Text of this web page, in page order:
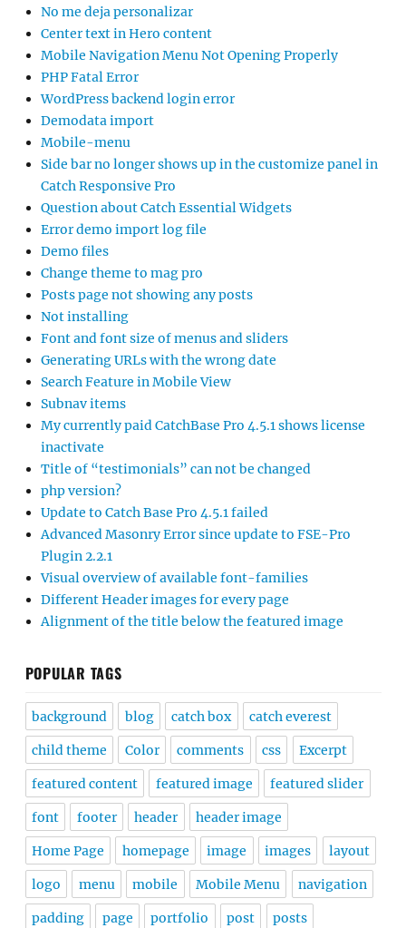
No me deja personalizar
Center text in Hero content
Mobile Navigation Menu Not Opening Properly
PHP Fatal Error
WordPress backend login error
Demodata import
Mobile-menu
Side bar no longer shows up in the customize panel in
Catch Responsive Pro
Question about Catch Essential Widgets
Error demo import log file
Demo files
Change theme to mag pro
Posts page not showing any posts
Not installing
Font and font size of menus and sliders
Generating URLs with the wrong date
Search Feature in Mobile View
Subnav items
My currently paid CatchBase Pro 4.5.1 shows license
inactivate
Title of “testimonials” can not be changed
php version?
Update to Catch Base Pro 4.5.1 failed
Advanced Masonry Error since update to FSE-Pro
Plugin 2.2.1
Visual overview of available font-families
Different Header images for every page
Alignment of the title below the featured image
POPULAR TAGS
background blog catch box catch everest
child theme Color comments css Excerpt
featured content featured image featured slider
font footer header header image
Home Page homepage image images layout
logo menu mobile Mobile Menu navigation
padding page portfolio post posts